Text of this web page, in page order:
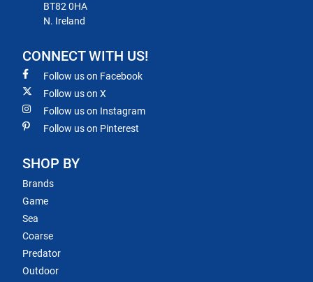
BT82 0HA
N. Ireland
CONNECT WITH US!
Follow us on Facebook
Follow us on X
Follow us on Instagram
Follow us on Pinterest
SHOP BY
Brands
Game
Sea
Coarse
Predator
Outdoor